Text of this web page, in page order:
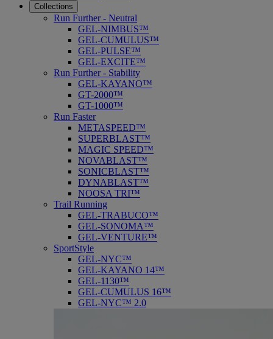
Collections
Run Further - Neutral
GEL-NIMBUS™
GEL-CUMULUS™
GEL-PULSE™
GEL-EXCITE™
Run Further - Stability
GEL-KAYANO™
GT-2000™
GT-1000™
Run Faster
METASPEED™
SUPERBLAST™
MAGIC SPEED™
NOVABLAST™
SONICBLAST™
DYNABLAST™
NOOSA TRI™
Trail Running
GEL-TRABUCO™
GEL-SONOMA™
GEL-VENTURE™
SportStyle
GEL-NYC™
GEL-KAYANO 14™
GEL-1130™
GEL-CUMULUS 16™
GEL-NYC™ 2.0